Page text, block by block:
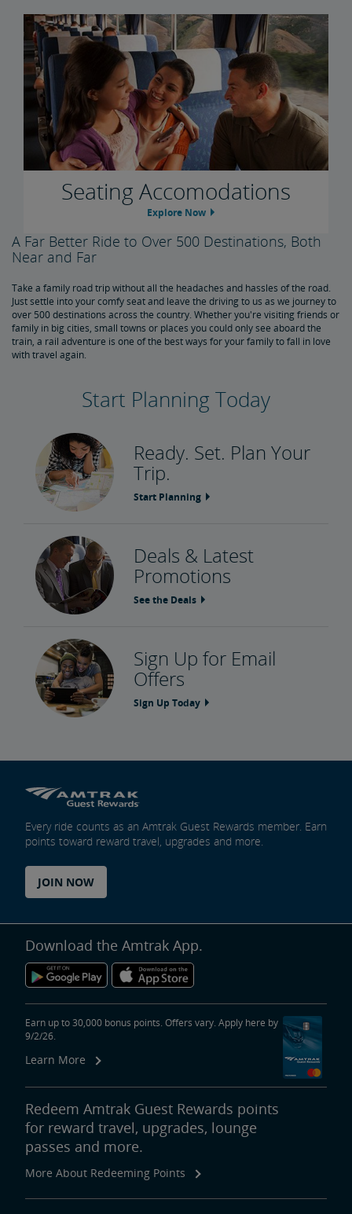
Seating Accomodations
Explore Now
A Far Better Ride to Over 500 Destinations, Both
Near and Far
Take a family road trip without all the headaches and hassles of the road.
Just settle into your comfy seat and leave the driving to us as we journey to
over 500 destinations across the country. Whether you're visiting friends or
family in big cities, small towns or places you could only see aboard the
train, a rail adventure is one of the best ways for your family to fall in love
with travel again.
Start Planning Today
Ready. Set. Plan Your
Trip.
Start Planning
Deals & Latest
Promotions
See the Deals
Sign Up for Email
Offers
Sign Up Today
Every ride counts as an Amtrak Guest Rewards member. Earn
points toward reward travel, upgrades and more.
JOIN NOW
Download the Amtrak App.
Earn up to 30,000 bonus points. Offers vary. Apply here by
9/2/26.
Learn More
Redeem Amtrak Guest Rewards points
for reward travel, upgrades, lounge
passes and more.
More About Redeeming Points